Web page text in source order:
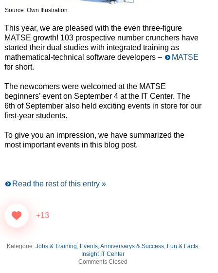
Source: Own Illustration
This year, we are pleased with the even three-figure
MATSE growth! 103 prospective number crunchers have
started their dual studies with integrated training as
mathematical-technical software developers –
MATSE
for short.
The newcomers were welcomed at the MATSE
beginners’ event on September 4 at the IT Center. The
6th of September also held exciting events in store for our
first-year students.
To give you an impression, we have summarized the
most important events in this blog post.
Read the rest of this entry »
+13
Kategorie: Jobs & Training, Events, Anniversarys & Success, Fun & Facts,
Insight IT Center
Comments Closed